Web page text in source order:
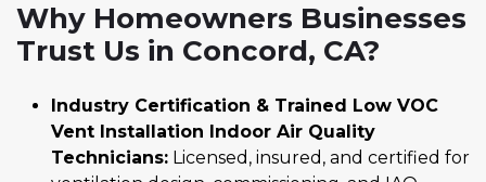
Why Homeowners Businesses
Trust Us in Concord, CA?
Industry Certification & Trained Low VOC
Vent Installation Indoor Air Quality
Technicians: Licensed, insured, and certified for